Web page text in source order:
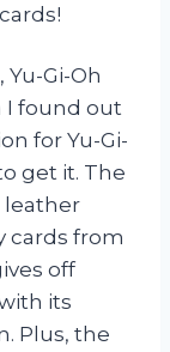
Yu-Gi-Oh
I found out
for Yu-Gi-
get it. The
leather
cards from
off
its
Plus, the